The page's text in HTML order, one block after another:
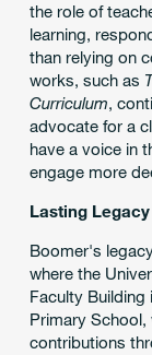
the role of
learning,
than relying on
works, such as
Curriculum,
advocate for a
have a voice in
engage more
Lasting
Boomer's
where the
Faculty Building
Primary School,
contributions